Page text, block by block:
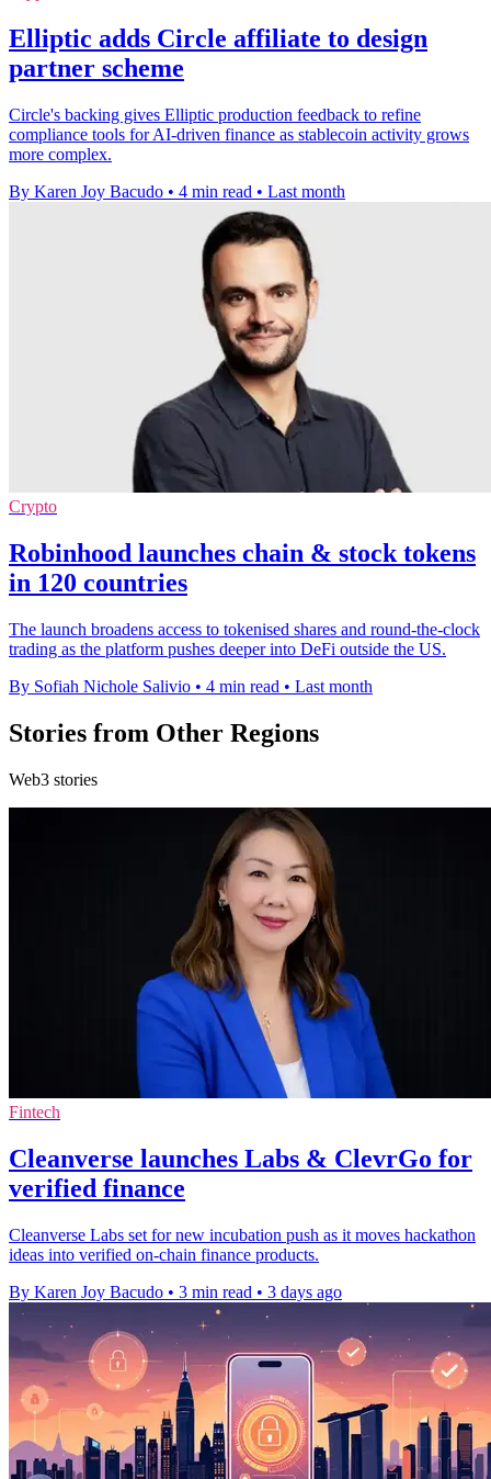
Elliptic adds Circle affiliate to design
partner scheme
Circle's backing gives Elliptic production feedback to refine
compliance tools for AI-driven finance as stablecoin activity grows
more complex.
By Karen Joy Bacudo • 4 min read • Last month
Crypto
Robinhood launches chain & stock tokens
in 120 countries
The launch broadens access to tokenised shares and round-the-clock
trading as the platform pushes deeper into DeFi outside the US.
By Sofiah Nichole Salivio • 4 min read • Last month
Stories from Other Regions
Web3 stories
Fintech
Cleanverse launches Labs & ClevrGo for
verified finance
Cleanverse Labs set for new incubation push as it moves hackathon
ideas into verified on-chain finance products.
By Karen Joy Bacudo • 3 min read • 3 days ago